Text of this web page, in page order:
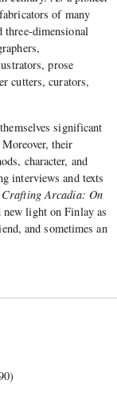
of many
three-dimensional
prose
cutters, curators,
significant
their
character, and
interviews and texts
Crafting Arcadia: On
light on Finlay as
and sometimes an